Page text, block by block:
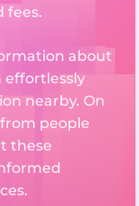
fees.
about
effortlessly
nearby. On
people
these